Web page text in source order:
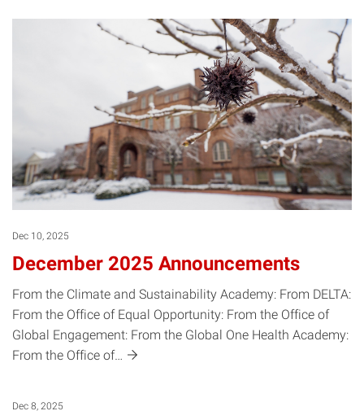
Dec 10, 2025
December 2025 Announcements
From the Climate and Sustainability Academy: From DELTA:
From the Office of Equal Opportunity: From the Office of
Global Engagement: From the Global One Health Academy:
From the Office of…
Dec 8, 2025